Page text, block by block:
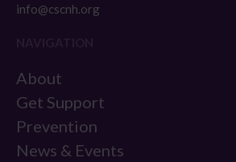
info@cscnh.org
About
Get Support
Prevention
News & Events